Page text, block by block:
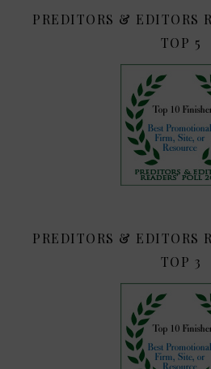
PREDITORS & EDITORS
TOP 5
PREDITORS & EDITORS
TOP 3